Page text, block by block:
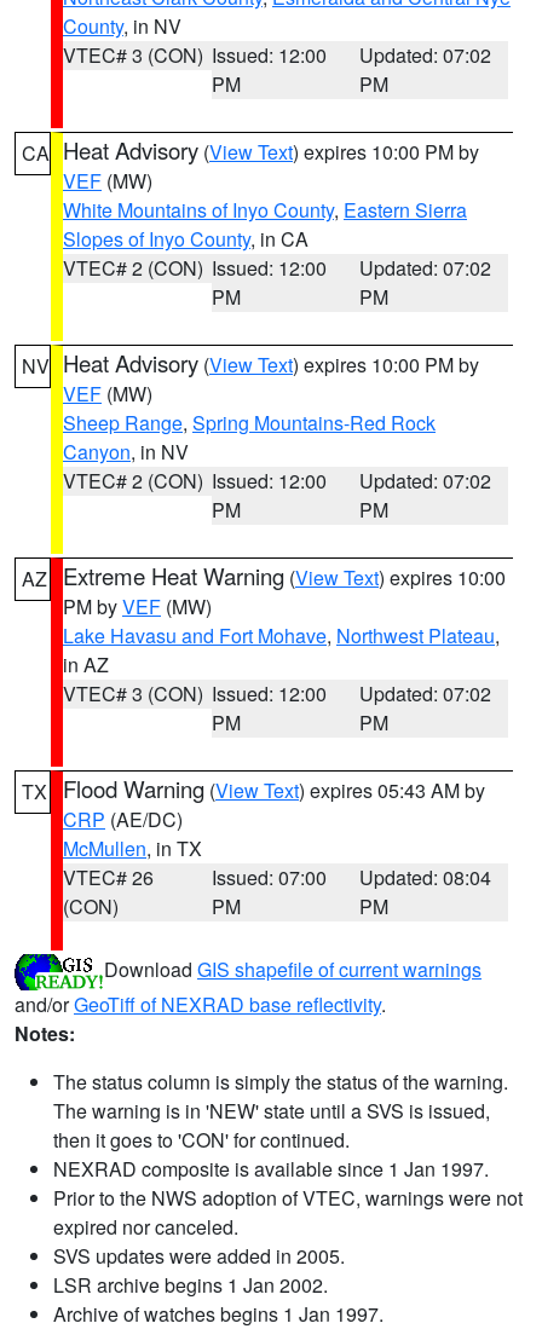
County, in NV
VTEC# 3 (CON) Issued: 12:00
PM
Updated: 07:02
PM
CA Heat Advisory (View Text) expires 10:00 PM by
VEF (MW)
White Mountains of Inyo County, Eastern Sierra
Slopes of Inyo County, in CA
VTEC# 2 (CON) Issued: 12:00
PM
Updated: 07:02
PM
NV Heat Advisory (View Text) expires 10:00 PM by
VEF (MW)
Sheep Range, Spring Mountains-Red Rock
Canyon, in NV
VTEC# 2 (CON) Issued: 12:00
PM
Updated: 07:02
PM
AZ Extreme Heat Warning (View Text) expires 10:00
PM byVEF (MW)
Lake Havasu and Fort Mohave, Northwest Plateau,
in AZ
VTEC# 3 (CON) Issued: 12:00
PM
Updated: 07:02
PM
TX Flood Warning (View Text) expires 05:43 AM by
CRP (AE/DC)
McMullen, in TX
VTEC# 26
(CON)
Issued: 07:00
PM
Updated: 08:04
PM
Download GIS shapefile of current warnings
and/orGeoTiff of NEXRAD base reflectivity.
Notes:
The status column is simply the status of the warning.
The warning is in 'NEW' state until a SVS is issued,
then it goes to 'CON' for continued.
NEXRAD composite is available since 1 Jan 1997.
Prior to the NWS adoption of VTEC, warnings were not
expired nor canceled.
SVS updates were added in 2005.
LSR archive begins 1 Jan 2002.
Archive of watches begins 1 Jan 1997.